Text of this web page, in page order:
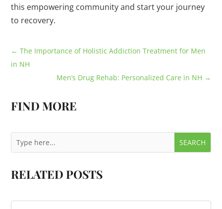
this empowering community and start your journey
to recovery.
←The Importance of Holistic Addiction Treatment for Men
in NH
Men’s Drug Rehab: Personalized Care in NH →
FIND MORE
RELATED POSTS